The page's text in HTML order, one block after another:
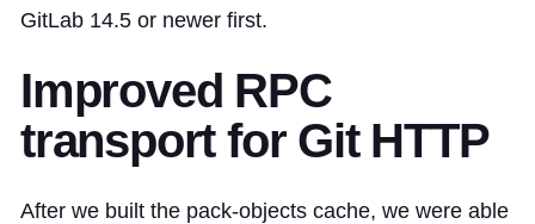
GitLab 14.5 or newer first.
Improved RPC
transport for Git HTTP
After we built the pack-objects cache, we were able